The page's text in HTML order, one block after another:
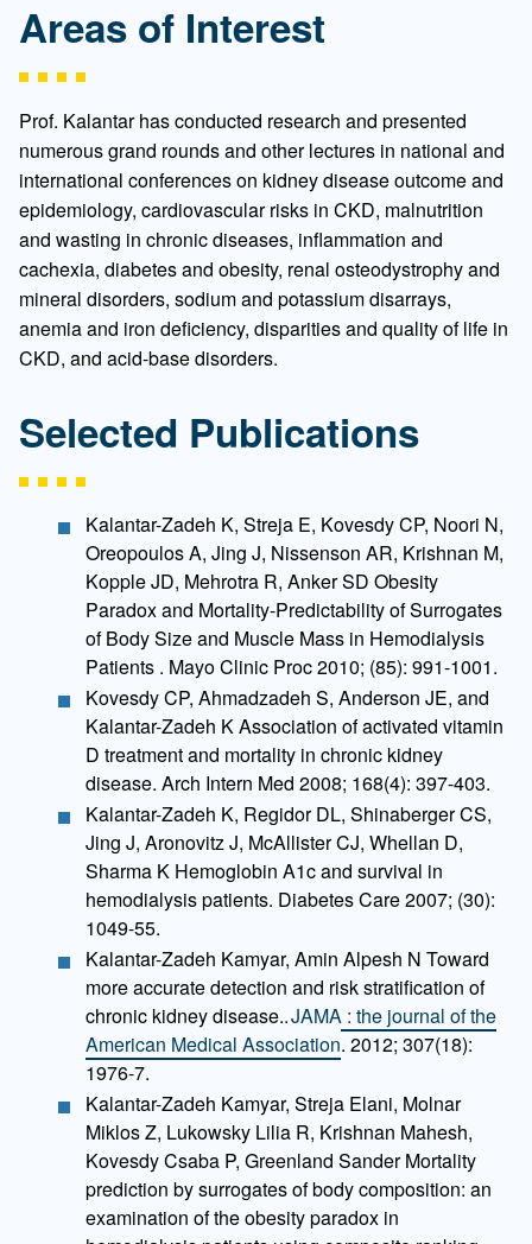
Areas of Interest
Prof. Kalantar has conducted research and presented
numerous grand rounds and other lectures in national and
international conferences on kidney disease outcome and
epidemiology, cardiovascular risks in CKD, malnutrition
and wasting in chronic diseases, inflammation and
cachexia, diabetes and obesity, renal osteodystrophy and
mineral disorders, sodium and potassium disarrays,
anemia and iron deficiency, disparities and quality of life in
CKD, and acid-base disorders.
Selected Publications
Kalantar-Zadeh K, Streja E, Kovesdy CP, Noori N,
Oreopoulos A, Jing J, Nissenson AR, Krishnan M,
Kopple JD, Mehrotra R, Anker SD Obesity
Paradox and Mortality-Predictability of Surrogates
of Body Size and Muscle Mass in Hemodialysis
Patients . Mayo Clinic Proc 2010; (85): 991-1001.
Kovesdy CP, Ahmadzadeh S, Anderson JE, and
Kalantar-Zadeh K Association of activated vitamin
D treatment and mortality in chronic kidney
disease. Arch Intern Med 2008; 168(4): 397-403.
Kalantar-Zadeh K, Regidor DL, Shinaberger CS,
Jing J, Aronovitz J, McAllister CJ, Whellan D,
Sharma K Hemoglobin A1c and survival in
hemodialysis patients. Diabetes Care 2007; (30):
1049-55.
Kalantar-Zadeh Kamyar, Amin Alpesh N Toward
more accurate detection and risk stratification of
chronic kidney disease..JAMA : the journal of the
American Medical Association. 2012; 307(18):
1976-7.
Kalantar-Zadeh Kamyar, Streja Elani, Molnar
Miklos Z, Lukowsky Lilia R, Krishnan Mahesh,
Kovesdy Csaba P, Greenland Sander Mortality
prediction by surrogates of body composition: an
examination of the obesity paradox in